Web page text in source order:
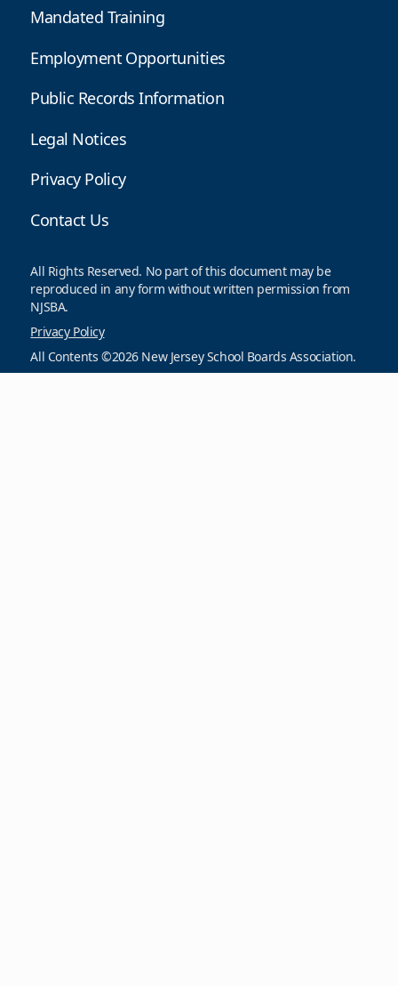
Mandated Training
Employment Opportunities
Public Records Information
Legal Notices
Privacy Policy
Contact Us
All Rights Reserved. No part of this document may be
reproduced in any form without written permission from
NJSBA.
Privacy Policy
All Contents ©2026 New Jersey School Boards Association.